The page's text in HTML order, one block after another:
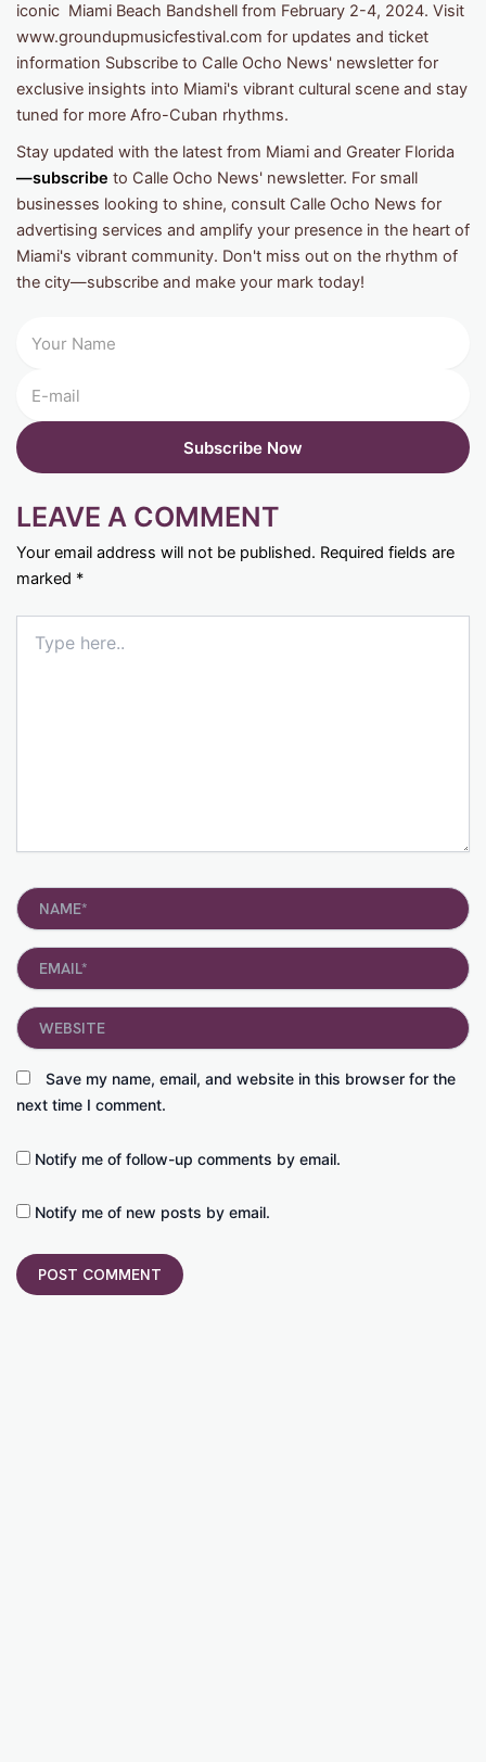
iconic Miami Beach Bandshell from February 2-4, 2024. Visit
www.groundupmusicfestival.com for updates and ticket
information Subscribe to Calle Ocho News' newsletter for
exclusive insights into Miami's vibrant cultural scene and stay
tuned for more Afro-Cuban rhythms.
Stay updated with the latest from Miami and Greater Florida
—subscribe to Calle Ocho News' newsletter. For small
businesses looking to shine, consult Calle Ocho News for
advertising services and amplify your presence in the heart of
Miami's vibrant community. Don't miss out on the rhythm of
the city—subscribe and make your mark today!
LEAVE A COMMENT
Your email address will not be published. Required fields are
marked *
here..
Name*
Email*
Save my name, email, and website in this browser for the
next time I comment.
Website
Notify me of follow-up comments by email.
Notify me of new posts by email.